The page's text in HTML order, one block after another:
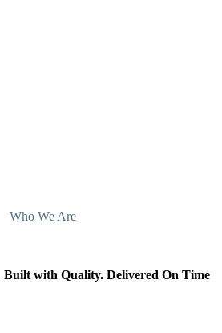
Who We Are
with Quality. Delivered On Time